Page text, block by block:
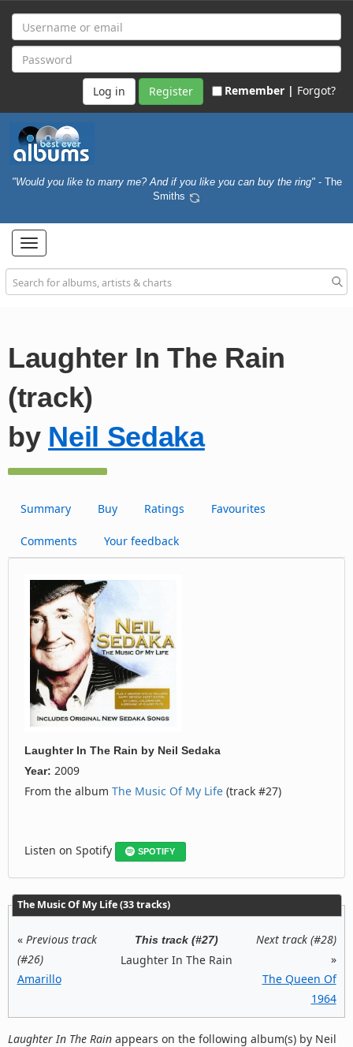
Register Remember | Forgot?
"Would you like to marry me? And if you like you can buy the ring" - The
Smiths
Toggle
navigation
Laughter In The Rain
(track)
by Neil Sedaka
Summary Buy Ratings Favourites
Comments Your feedback
Laughter In The Rain by Neil Sedaka
Year: 2009
From the album The Music Of My Life (track #27)
Listen on Spotify SPOTIFY
The Music Of My Life (33 tracks)
« Previous track
(#26)
Amarillo
This track (#27)
Laughter In The Rain
Next track (#28)
»
The Queen Of
1964
Laughter In The Rain appears on the following album(s) by Neil